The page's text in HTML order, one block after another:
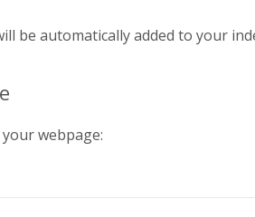
be automatically added to your
webpage: